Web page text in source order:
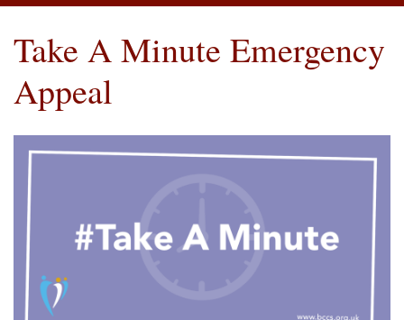
Take A Minute Emergency
Appeal